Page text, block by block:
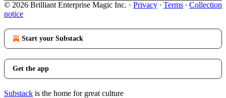
© 2026 Brilliant Enterprise Magic Inc. · Privacy ∙ Terms ∙ Collection
notice
Start your Substack
Get the app
Substack is the home for great culture